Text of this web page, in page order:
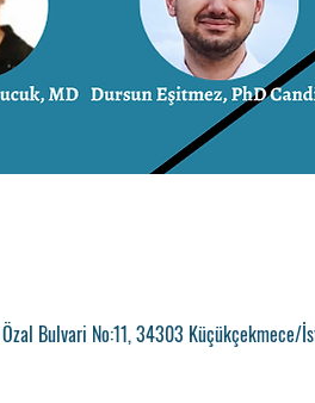
Bulvari No:11, 34303 Küçükçekmece/